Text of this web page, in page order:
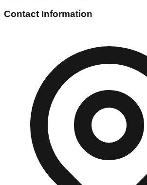
Contact Information